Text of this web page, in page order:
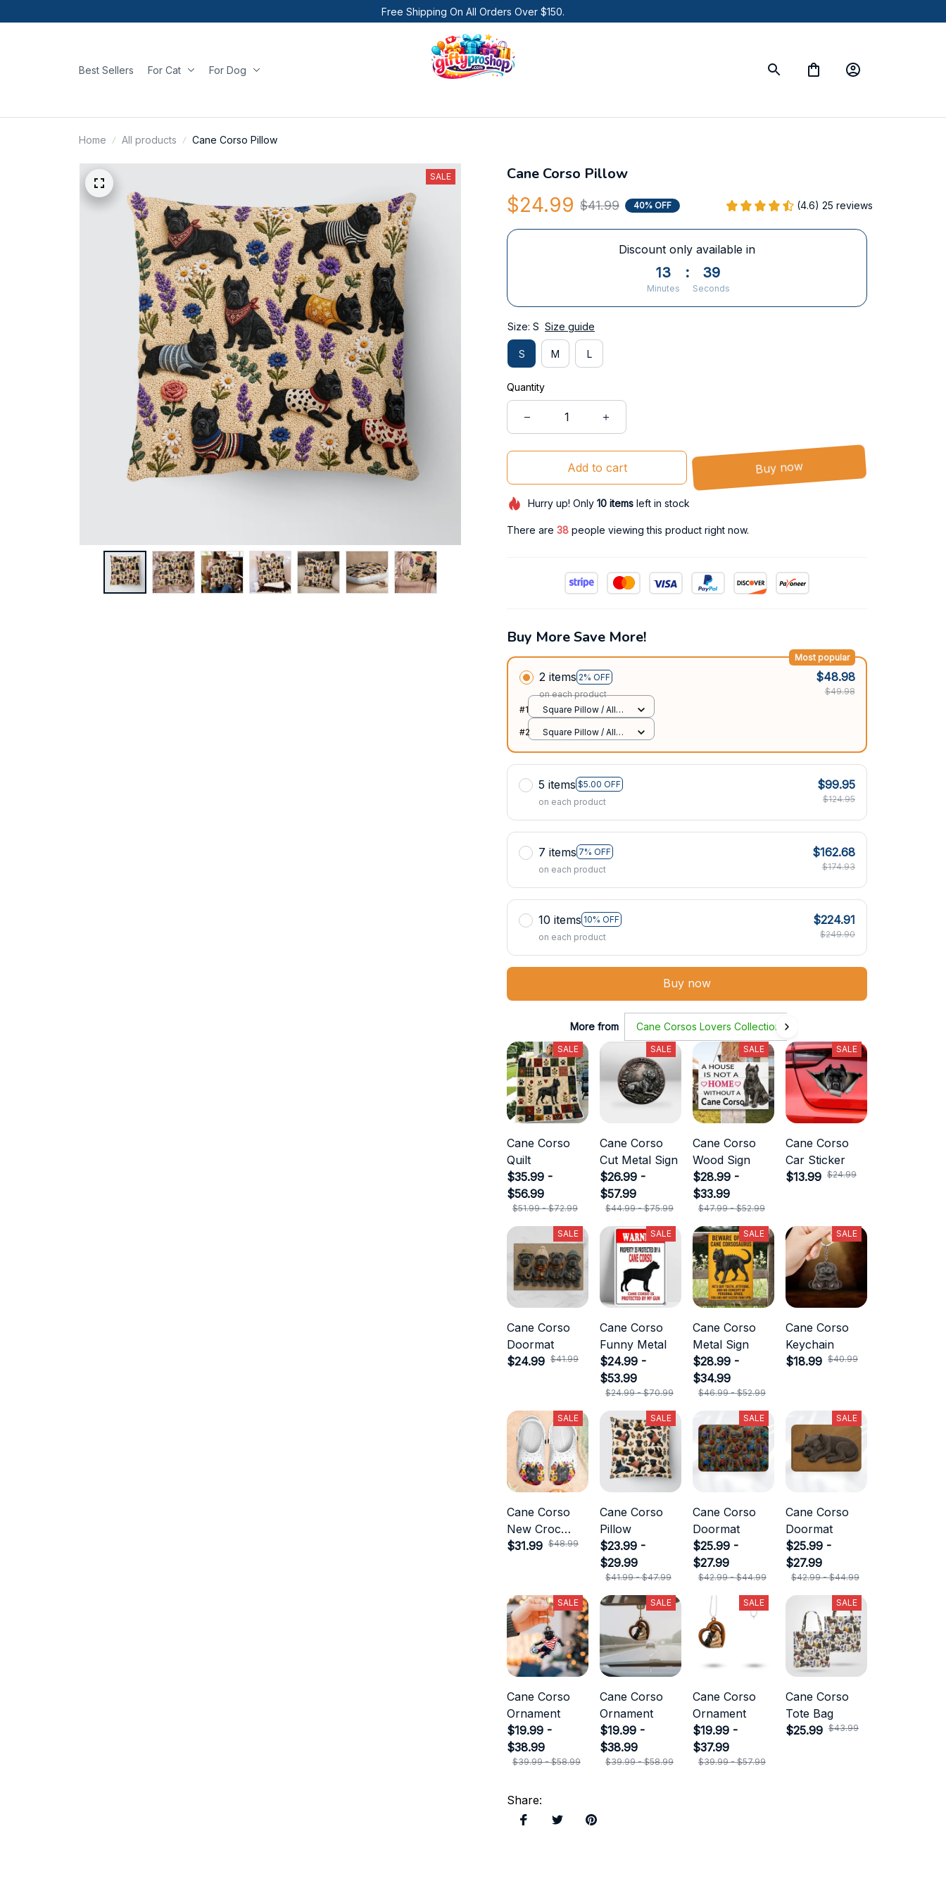
Free Shipping On All Orders Over $150.
Best Sellers For Cat For Dog
Home All products Cane Corso Pillow
SALE Cane Corso Pillow
$24.99 $41.99 40% OFF (4.6) 25 reviews
Discount only available in
13
Minutes
: 38
Seconds
Size: S Size guide
S M L
Quantity
Add to cart Buy now
Hurry up! Only 10itemsleft in stock
There are 38 people viewing this product right now.
Buy More Save More!
2 items 2% OFF
Most popular
on each product
$48.98
$49.98
#1
Square Pillow / All
#2
Square Pillow / All
5 items $5.00 OFF
on each product
$99.95
$124.95
7 items 7% OFF
on each product
$162.68
$174.93
10 items 10% OFF
on each product
$224.91
$249.90
Buy now
More from Cane Corsos Lovers Collection
SALE
Cane Corso
Quilt
$35.99 -
$56.99
$51.99 - $72.99
SALE
Cane Corso
Cut Metal Sign
$26.99 -
$57.99
$44.99 - $75.99
SALE
Cane Corso
Wood Sign
$28.99 -
$33.99
$47.99 - $52.99
SALE
Cane Corso
Car Sticker
$13.99 $24.99
SALE
Cane Corso
Doormat
$24.99 $41.99
SALE
Cane Corso
Funny Metal
$24.99 -
$53.99
$24.99 - $70.99
SALE
Cane Corso
Metal Sign
$28.99 -
$34.99
$46.99 - $52.99
SALE
Cane Corso
Keychain
$18.99 $40.99
SALE
Cane Corso
New Croc
Style
$31.99 $48.99
SALE
Cane Corso
Pillow
$23.99 -
$29.99
$41.99 - $47.99
SALE
Cane Corso
Doormat
$25.99 -
$27.99
$42.99 - $44.99
SALE
Cane Corso
Doormat
$25.99 -
$27.99
$42.99 - $44.99
SALE
Cane Corso
Ornament
$19.99 -
$38.99
$39.99 - $58.99
SALE
Cane Corso
Ornament
$19.99 -
$38.99
$39.99 - $58.99
SALE
Cane Corso
Ornament
$19.99 -
$37.99
$39.99 - $57.99
SALE
Cane Corso
Tote Bag
$25.99 $43.99
Share: